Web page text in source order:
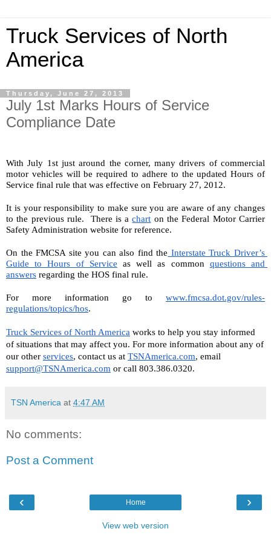
Truck Services of North
America
Thursday, June 27, 2013
July 1st Marks Hours of Service
Compliance Date
With July 1st just around the corner, many drivers of commercial
motor vehicles will be required to adhere to the updated Hours of
Service final rule that was effective on February 27, 2012.
It is your responsibility to make sure you are aware of any changes
to the previous rule.  There is a chart on the Federal Motor Carrier
Safety Administration website for reference.
On the FMCSA site you can also find the Interstate Truck Driver’s
Guide to Hours of Service as well as common questions and
answers regarding the HOS final rule.
For more information go to www.fmcsa.dot.gov/rules-
regulations/topics/hos.
Truck Services of North America works to help you stay informed
of situations that may affect you. For more information about any of
our other services, contact us at TSNAmerica.com
support@TSNAmerica.com or call 803.386.0320.
TSN America at 4:47 AM
No comments:
Post a Comment
‹ ›
Home
View web version